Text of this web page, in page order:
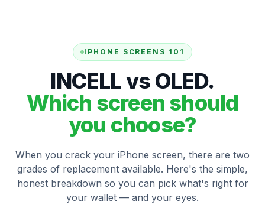
IPHONE SCREENS 101
INCELL vs OLED.
Which screen should
you choose?
When you crack your iPhone screen, there are two
grades of replacement available. Here's the simple,
honest breakdown so you can pick what's right for
your wallet — and your eyes.